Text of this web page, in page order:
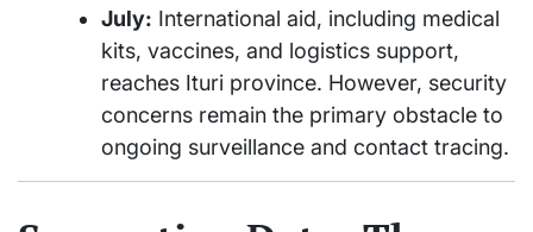
July: International aid, including medical
kits, vaccines, and logistics support,
reaches Ituri province. However, security
concerns remain the primary obstacle to
ongoing surveillance and contact tracing.